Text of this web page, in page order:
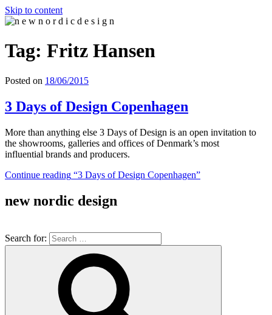
Skip to content
n e w n o r d i c d e s i g n
n e w n o r d i c d e s i g n
Tag: Fritz Hansen
Posted on 18/06/2015
3 Days of Design Copenhagen
More than anything else 3 Days of Design is an open invitation to
the showrooms, galleries and offices of Denmark’s most
influential brands and producers.
Continue reading “3 Days of Design Copenhagen”
new nordic design
Search for: